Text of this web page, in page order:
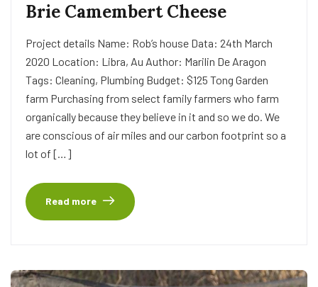
Brie Camembert Cheese
Project details Name: Rob’s house Data: 24th March
2020 Location: Libra, Au Author: Marilin De Aragon
Tags: Cleaning, Plumbing Budget: $125 Tong Garden
farm Purchasing from select family farmers who farm
organically because they believe in it and so we do. We
are conscious of air miles and our carbon footprint so a
lot of […]
Read more